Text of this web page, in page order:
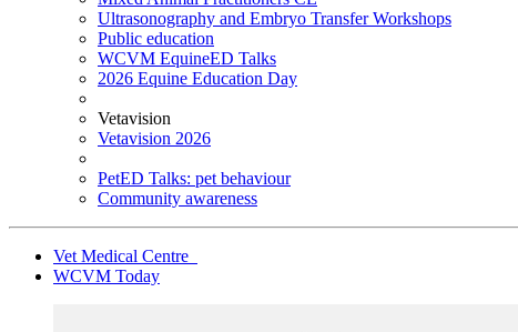
Ultrasonography and Embryo Transfer Workshops
Public education
WCVM EquineED Talks
2026 Equine Education Day
Vetavision
Vetavision 2026
PetED Talks: pet behaviour
Community awareness
Vet Medical Centre
WCVM Today